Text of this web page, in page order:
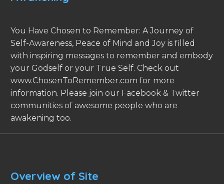
You Have Chosen to Remember: A Journey of
Self-Awareness, Peace of Mind and Joy is filled
with inspiring messages to remember and embody
your Godself or your True Self. Check out
www.ChosenToRemember.com for more
information. Please join our Facebook & Twitter
communities of awesome people who are
awakening too.
Overview of Site